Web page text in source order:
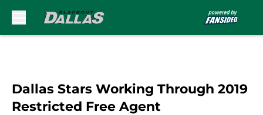
Dallas Stars Working Through 2019
Restricted Free Agent